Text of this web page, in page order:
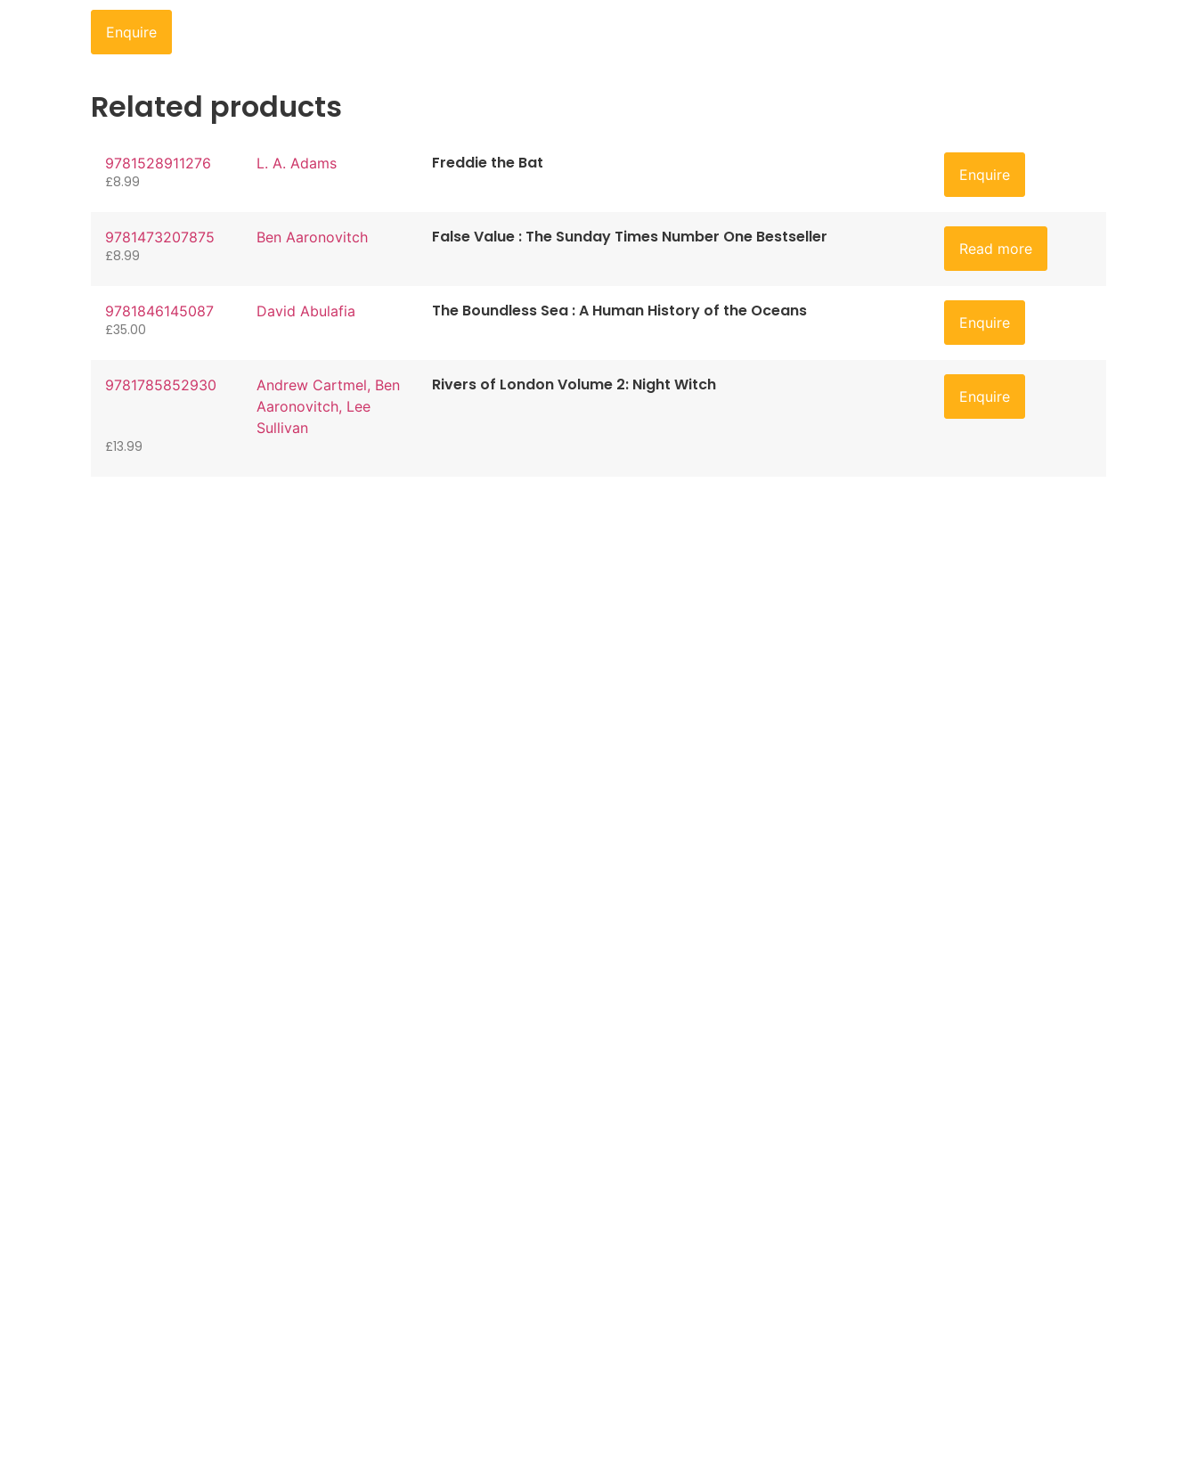
Enquire
Related products
9781528911276 L. A. Adams Freddie the Bat
£8.99 Enquire
9781473207875 Ben Aaronovitch False Value : The Sunday Times Number One Bestseller
£8.99 Read more
9781846145087 David Abulafia The Boundless Sea : A Human History of the Oceans
£35.00 Enquire
9781785852930
Andrew Cartmel, Ben
Aaronovitch, Lee
Sullivan
Rivers of London Volume 2: Night Witch
£13.99
Enquire